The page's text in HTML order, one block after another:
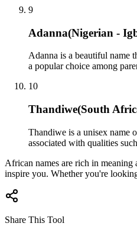
9
Adanna(Nigerian -
Adanna is a beautiful name
a popular choice among
10
Thandiwe(South
Thandiwe is a unisex name
associated with qualities
African names are rich in meaning
inspire you. Whether you're
Share This Tool